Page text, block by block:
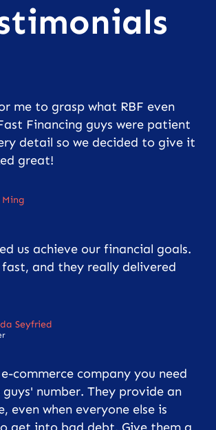
me to grasp what RBF even
Financing guys were patient
detail so we decided to give it
great!
Ming
us achieve our financial goals.
and they really delivered
Seyfried
commerce company you need
number. They provide an
even when everyone else is
get into bad debt. Give them a